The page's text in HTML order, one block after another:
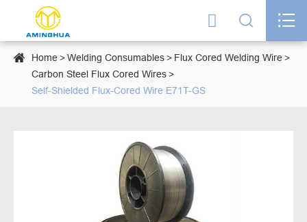
  
 Home Welding Consumables
Flux Cored Welding Wire
Carbon Steel Flux Cored Wires
Self-Shielded Flux-Cored Wire E71T-GS